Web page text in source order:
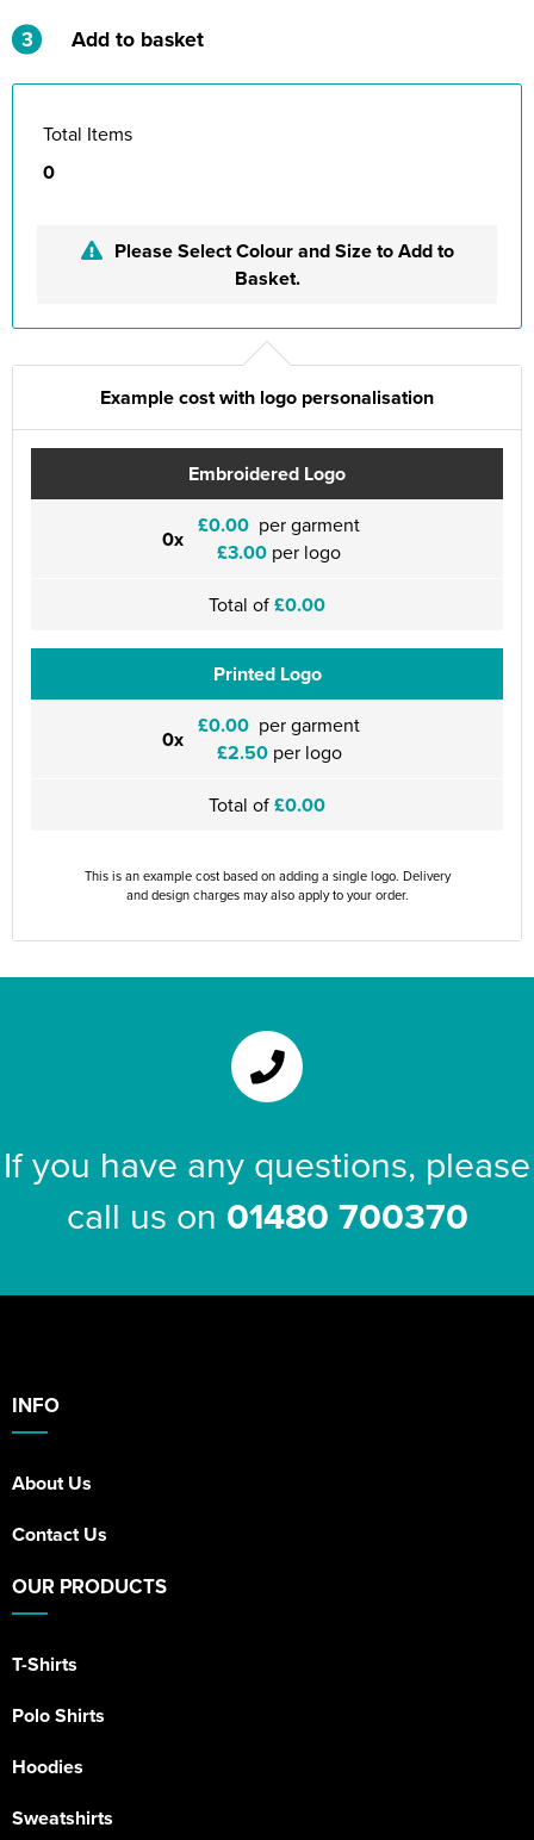
3 Add to basket
Total Items
0
Please Select Colour and Size to Add to
Basket.
Example cost with logo personalisation
Embroidered Logo
0x £0.00 per garment
£3.00 per logo
Total of£0.00
Printed Logo
0x £0.00 per garment
£2.50per logo
Total of£0.00
This is an example cost based on adding a single logo. Delivery
and design charges may also apply to your order.
If you have any questions, please
call us on 01480 700370
INFO
About Us
Contact Us
OUR PRODUCTS
T-Shirts
Polo Shirts
Hoodies
Sweatshirts